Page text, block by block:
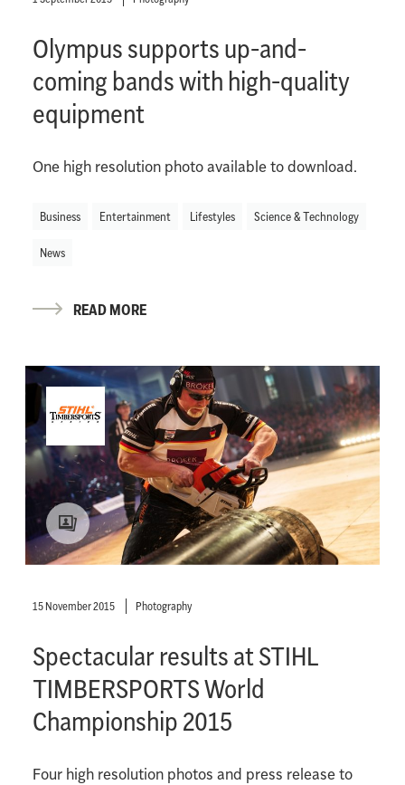
Olympus supports up-and-
coming bands with high-quality
equipment
One high resolution photo available to download.
Business Entertainment Lifestyles Science & Technology
News
READ MORE
15 November 2015 Photography
Spectacular results at STIHL
TIMBERSPORTS World
Championship 2015
Four high resolution photos and press release to